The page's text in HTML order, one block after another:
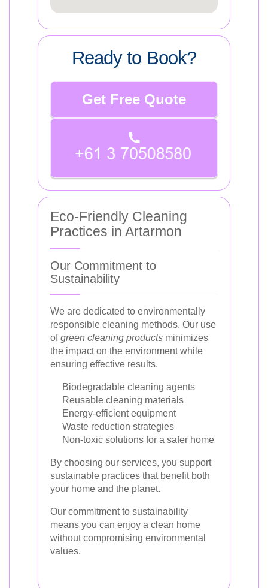
Ready to Book?
Get Free Quote
Eco-Friendly Cleaning
Practices in Artarmon
Our Commitment to
Sustainability
We are dedicated to environmentally
responsible cleaning methods. Our use
ofgreen cleaning products minimizes
the impact on the environment while
ensuring effective results.
Biodegradable cleaning agents
Reusable cleaning materials
Energy-efficient equipment
Waste reduction strategies
Non-toxic solutions for a safer home
By choosing our services, you support
sustainable practices that benefit both
your home and the planet.
Our commitment to sustainability
means you can enjoy a clean home
without compromising environmental
values.